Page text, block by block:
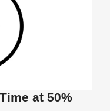
at 50%